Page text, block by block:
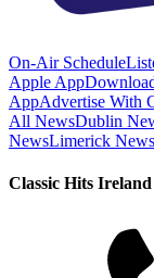
On-Air Schedule
Apple App
AppAdvertise With
All NewsDublin
NewsLimerick News
Classic Hits Ireland